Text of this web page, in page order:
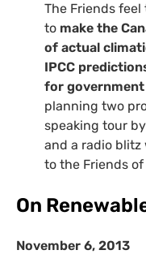
The Friends
to make the
of actual
IPCC
for
planning two
speaking tour
and a radio
to the Friends of
On
November 6, 2013